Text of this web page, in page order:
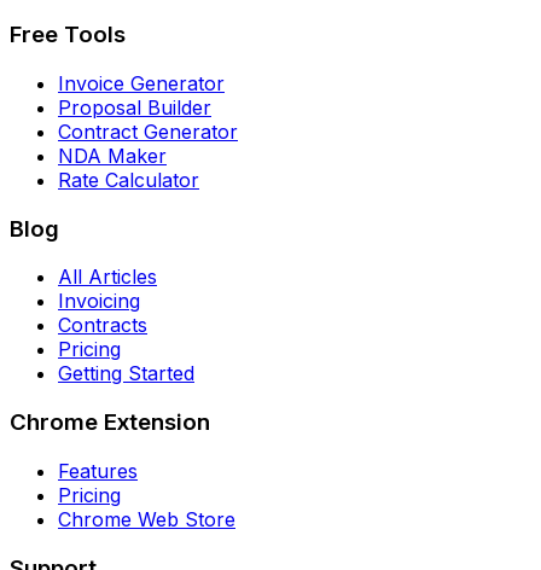
Free Tools
Invoice Generator
Proposal Builder
Contract Generator
NDA Maker
Rate Calculator
Blog
All Articles
Invoicing
Contracts
Pricing
Getting Started
Chrome Extension
Features
Pricing
Chrome Web Store